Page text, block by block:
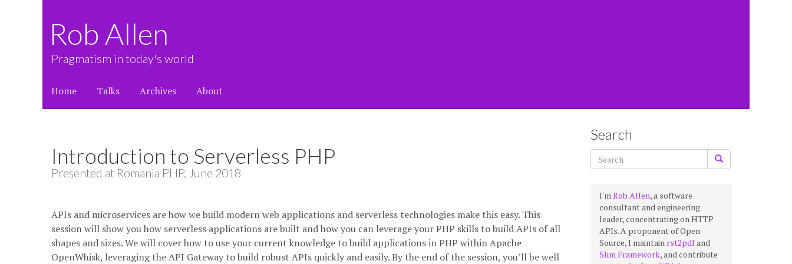
Rob Allen
Pragmatism in today's world
Home Talks Archives About
Introduction to Serverless PHP
Presented at Romania PHP, June 2018
APIs and microservices are how we build modern web applications and serverless technologies make this easy. This
session will show you how serverless applications are built and how you can leverage your PHP skills to build APIs of all
shapes and sizes. We will cover how to use your current knowledge to build applications in PHP within Apache
OpenWhisk, leveraging the API Gateway to build robust APIs quickly and easily. By the end of the session, you’ll be well
Search
I'mRob Allen, a software
consultant and engineering
leader, concentrating on HTTP
APIs. A proponent of Open
Source, I maintain rst2pdfand
Slim Framework, and contribute